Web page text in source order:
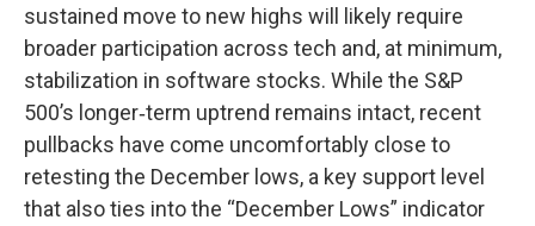
sustained move to new highs will likely require
broader participation across tech and, at minimum,
stabilization in software stocks. While the S&P
500’s longer‑term uptrend remains intact, recent
pullbacks have come uncomfortably close to
retesting the December lows, a key support level
that also ties into the “December Lows” indicator